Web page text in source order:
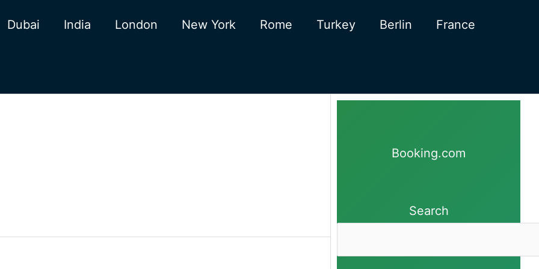
Dubai India London New York Rome Turkey Berlin France
Booking.com
Search